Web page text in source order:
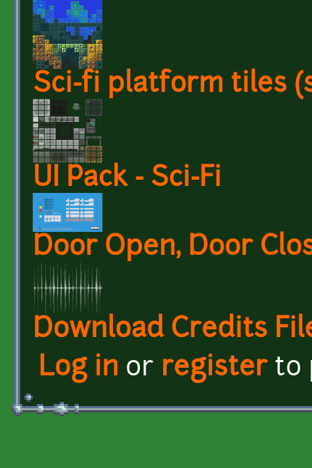
Sci-fi platform tiles
UI Pack - Sci-Fi
Door Open, Door
Download Credits
Log in or registerto